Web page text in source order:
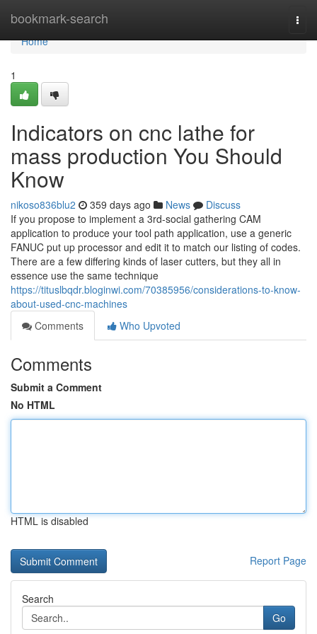
bookmark-search
Home
Home
1
Indicators on cnc lathe for
mass production You Should
Know
nikoso836blu2 359 days ago News
Discuss
If you propose to implement a 3rd-social gathering CAM
application to produce your tool path application, use a generic
FANUC put up processor and edit it to match our listing of codes.
There are a few differing kinds of laser cutters, but they all in
essence use the same technique
https://tituslbqdr.bloginwi.com/70385956/considerations-to-know-
about-used-cnc-machines
Comments
Who Upvoted
Comments
Submit a Comment
No HTML
HTML is disabled
Report Page
Search
Go